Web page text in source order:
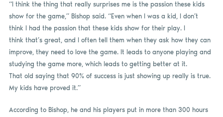
“I think the thing that really surprises me is the passion these kids
show for the game,” Bishop said. “Even when I was a kid, I don’t
think I had the passion that these kids show for their play. I
think that’s great, and I often tell them when they ask how they can
improve, they need to love the game. It leads to anyone playing and
studying the game more, which leads to getting better at it.
That old saying that 90% of success is just showing up really is true.
My kids have proved it.”
According to Bishop, he and his players put in more than 300 hours